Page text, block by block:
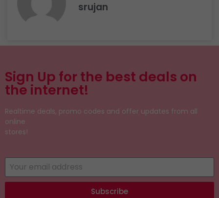
srujan
Sign Up for the best deals on
the internet!
Realtime deals, promo codes and offer updates from all
online
stores!
Subscribe